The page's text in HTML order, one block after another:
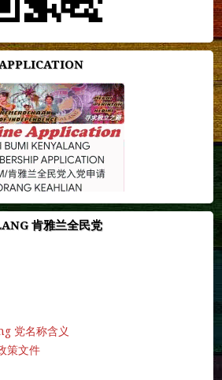
肯雅兰全民党
党名称含义
策文件